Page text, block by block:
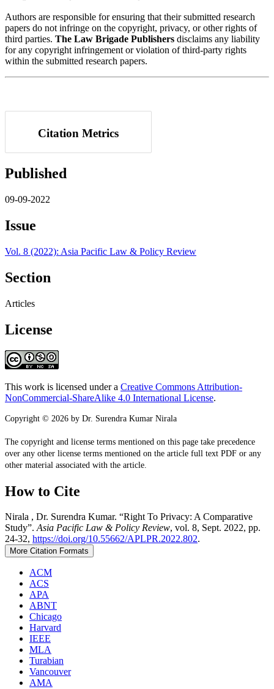
Authors are responsible for ensuring that their submitted research
papers do not infringe on the copyright, privacy, or other rights of
third parties. The Law Brigade Publishers disclaims any liability
for any copyright infringement or violation of third-party rights
within the submitted research papers.
Citation Metrics
Published
09-09-2022
Issue
Vol. 8 (2022): Asia Pacific Law & Policy Review
Section
Articles
License
This work is licensed under a Creative Commons Attribution-
NonCommercial-ShareAlike 4.0 International License.
Copyright © 2026 by Dr. Surendra Kumar Nirala
The copyright and license terms mentioned on this page take precedence
over any other license terms mentioned on the article full text PDF or any
other material associated with the article.
How to Cite
Nirala , Dr. Surendra Kumar. “Right To Privacy: A Comparative
Study”.Asia Pacific Law & Policy Review, vol. 8, Sept. 2022, pp.
24-32, https://doi.org/10.55662/APLPR.2022.802.
More Citation Formats
ACM
ACS
APA
ABNT
Chicago
Harvard
IEEE
MLA
Turabian
Vancouver
AMA